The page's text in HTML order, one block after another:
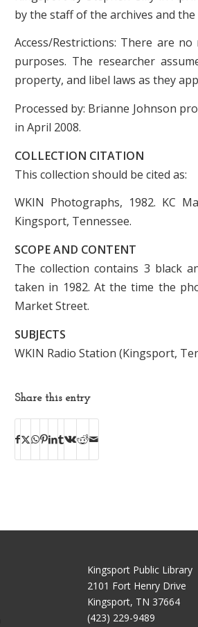
by the staff of the archives and
Access/Restrictions: There are
purposes. The researcher
property, and libel laws as they
Processed by: Brianne Johnson
in April 2008.
COLLECTION CITATION
This collection should be cited as:
WKIN Photographs, 1982. KC
Kingsport, Tennessee.
SCOPE AND CONTENT
The collection contains 3 black
taken in 1982. At the time the
Market Street.
SUBJECTS
WKIN Radio Station (Kingsport,
Share this entry
Kingsport Public Library
2101 Fort Henry Drive
Kingsport, TN 37664
(423) 229-9489